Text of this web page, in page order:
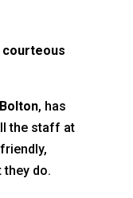
, has
the staff at
they do.